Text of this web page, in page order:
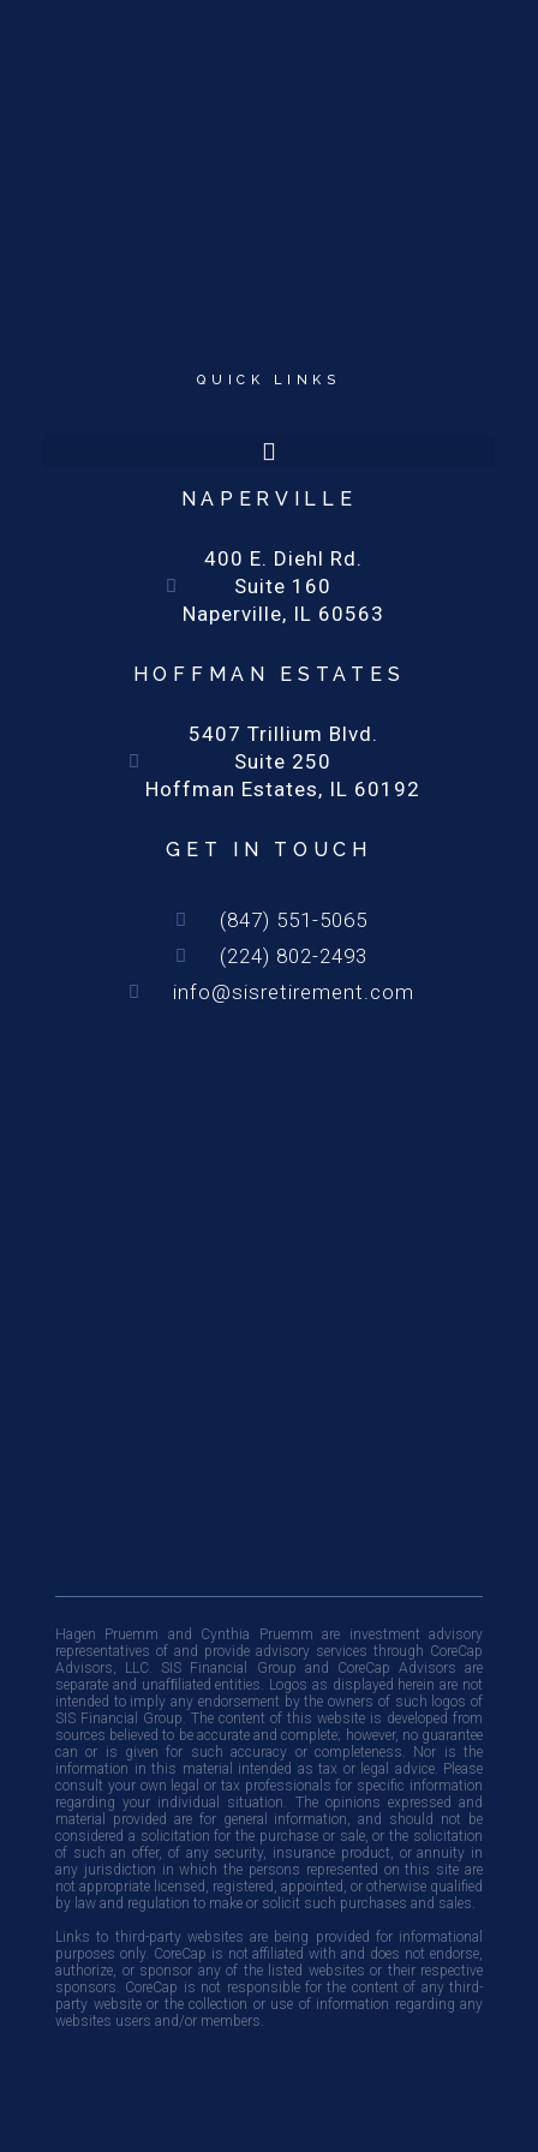
GET IN TOUCH
(847) 551-5065
(224) 802-2493
info@sisretirement.com
HOFFMAN ESTATES
5407 Trillium Blvd.
Suite 250
Hoffman Estates, IL 60192
NAPERVILLE
400 E. Diehl Rd.
Suite 160
Naperville, IL 60563
QUICK LINKS
Hagen Pruemm and Cynthia Pruemm are investment advisory
representatives of and provide advisory services through CoreCap
Advisors, LLC. SIS Financial Group and CoreCap Advisors are
separate and unafﬁliated entities. Logos as displayed herein are not
intended to imply any endorsement by the owners of such logos of
SIS Financial Group. The content of this website is developed from
sources believed to be accurate and complete; however, no guarantee
can or is given for such accuracy or completeness. Nor is the
information in this material intended as tax or legal advice. Please
consult your own legal or tax professionals for specific information
regarding your individual situation. The opinions expressed and
material provided are for general information, and should not be
considered a solicitation for the purchase or sale, or the solicitation
of such an offer, of any security, insurance product, or annuity in
any jurisdiction in which the persons represented on this site are
not appropriate licensed, registered, appointed, or otherwise qualified
by law and regulation to make or solicit such purchases and sales.
Links to third-party websites are being provided for informational
purposes only. CoreCap is not affiliated with and does not endorse,
authorize, or sponsor any of the listed websites or their respective
sponsors. CoreCap is not responsible for the content of any third-
party website or the collection or use of information regarding any
websites users and/or members.